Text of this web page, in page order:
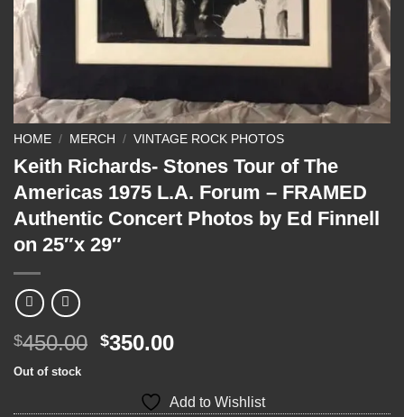
HOME / MERCH / VINTAGE ROCK PHOTOS
Keith Richards- Stones Tour of The
Americas 1975 L.A. Forum – FRAMED
Authentic Concert Photos by Ed Finnell
on 25″x 29″
$450.00 Original
$450.00.
$350.00Current
$350.00.
Out of stock
Add to Wishlist